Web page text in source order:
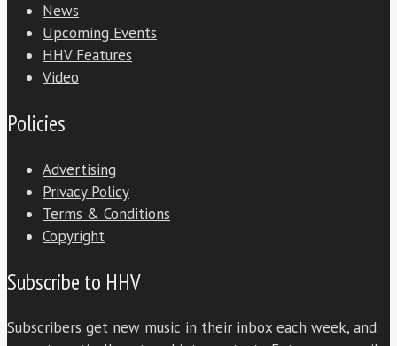
News
Upcoming Events
HHV Features
Video
Policies
Advertising
Privacy Policy
Terms & Conditions
Copyright
Subscribe to HHV
Subscribers get new music in their inbox each week, and